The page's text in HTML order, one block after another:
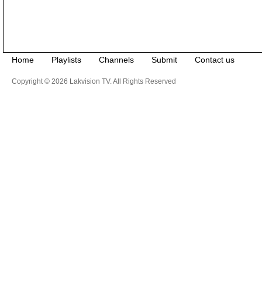
Home Playlists Channels Submit Contact us
Copyright © 2026 Lakvision TV. All Rights Reserved